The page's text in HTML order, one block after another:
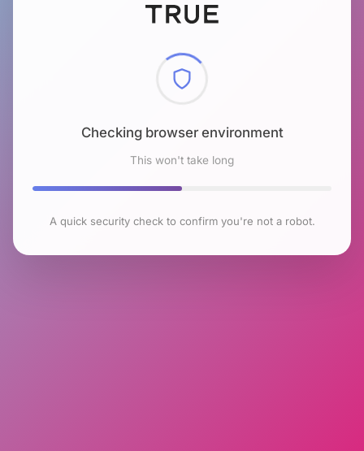
Checking browser environment
This won't take long
A quick security check to confirm you're not a robot.